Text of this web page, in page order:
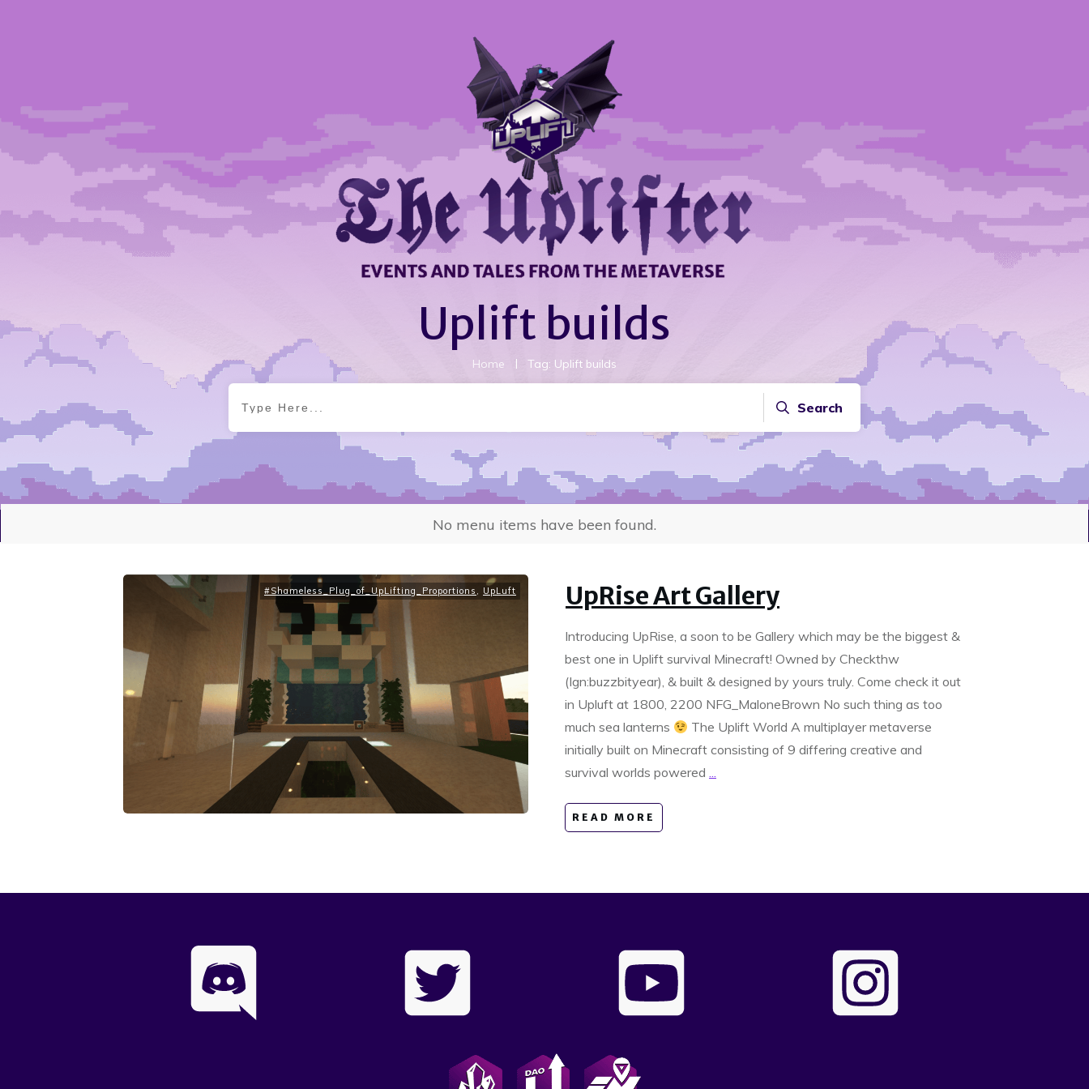
Uplift builds
Home | Tag: Uplift builds
Search
No menu items have been found.
#Shameless_Plug_of_UpLifting_Proportions , UpLuft UpRise Art Gallery
Introducing UpRise, a soon to be Gallery which may be the biggest &
best one in Uplift survival Minecraft! Owned by Checkthw
(Ign:buzzbityear), & built & designed by yours truly. Come check it out
in Upluft at 1800, 2200 NFG_MaloneBrown No such thing as too
much sea lanterns
The Uplift World A multiplayer metaverse
initially built on Minecraft consisting of 9 differing creative and
survival worlds powered
READ MORE